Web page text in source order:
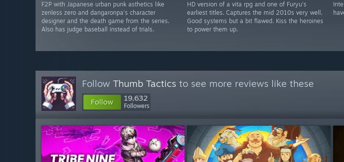
F2P with Japanese urban punk asthetics like
zenless zero and dangaronpa's character
designer and the death game from the series.
Also has judge baseball instead of trials.
HD version of a vita rpg and one of Furyu's
earliest titles. Captures the mid 2010s very well.
Good systems but a bit flawed. Kiss the heroines
to power them up.
Follow Thumb Tactics to see more reviews like these
Follow 19,632
Followers